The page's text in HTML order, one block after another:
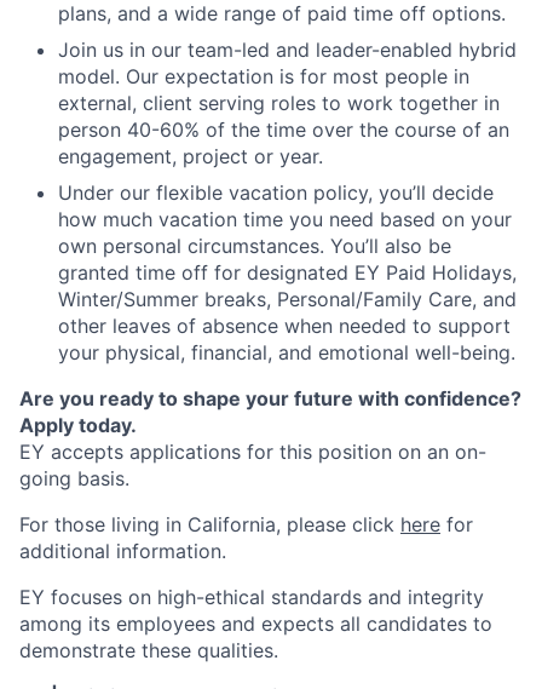
plans, and a wide range of paid time off options.
Join us in our team-led and leader-enabled hybrid
model. Our expectation is for most people in
external, client serving roles to work together in
person 40-60% of the time over the course of an
engagement, project or year.
Under our flexible vacation policy, you’ll decide
how much vacation time you need based on your
own personal circumstances. You’ll also be
granted time off for designated EY Paid Holidays,
Winter/Summer breaks, Personal/Family Care, and
other leaves of absence when needed to support
your physical, financial, and emotional well-being.
Are you ready to shape your future with confidence?
Apply today.
EY accepts applications for this position on an on-
going basis.
For those living in California, please click here for
additional information.
EY focuses on high-ethical standards and integrity
among its employees and expects all candidates to
demonstrate these qualities.